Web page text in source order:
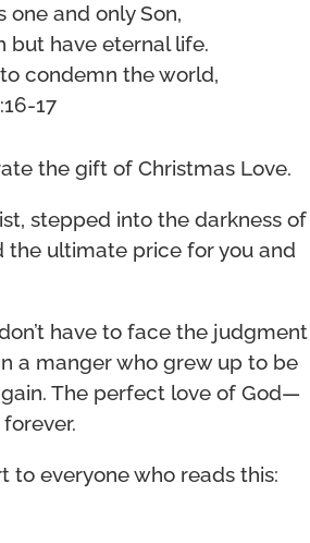
one and only Son,
but have eternal life.
condemn the world,
:16-17
the gift of Christmas Love.
stepped into the darkness of
the ultimate price for you and
have to face the judgment
a manger who grew up to be
The perfect love of God—
to everyone who reads this: